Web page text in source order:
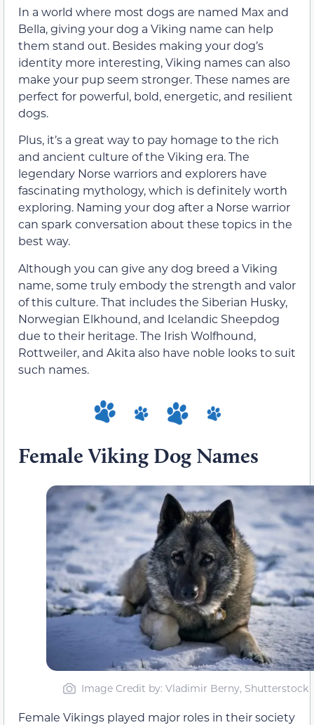
In a world where most dogs are named Max and
Bella, giving your dog a Viking name can help
them stand out. Besides making your dog’s
identity more interesting, Viking names can also
make your pup seem stronger. These names are
perfect for powerful, bold, energetic, and resilient
dogs.
Plus, it’s a great way to pay homage to the rich
and ancient culture of the Viking era. The
legendary Norse warriors and explorers have
fascinating mythology, which is definitely worth
exploring. Naming your dog after a Norse warrior
can spark conversation about these topics in the
best way.
Although you can give any dog breed a Viking
name, some truly embody the strength and valor
of this culture. That includes the Siberian Husky,
Norwegian Elkhound, and Icelandic Sheepdog
due to their heritage. The Irish Wolfhound,
Rottweiler, and Akita also have noble looks to suit
such names.
Female Viking Dog Names
Image Credit by: Vladimir Berny, Shutterstock
Female Vikings played major roles in their society